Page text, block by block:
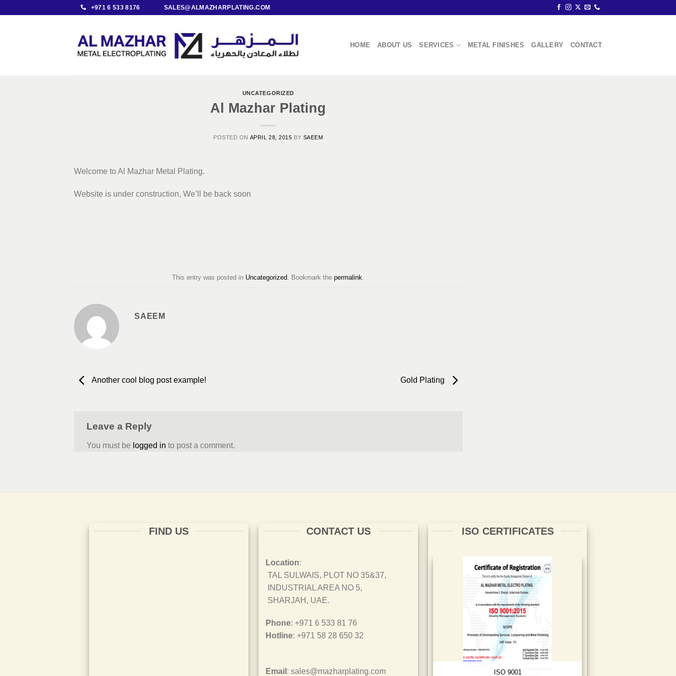
+971 6 533 8176 SALES@ALMAZHARPLATING.COM
HOME ABOUT US SERVICES METAL FINISHES GALLERY CONTACT
UNCATEGORIZED
Al Mazhar Plating
POSTED ON APRIL 28, 2015 BY SAEEM
Welcome to Al Mazhar Metal Plating.
Website is under construction, We’ll be back soon
This entry was posted in Uncategorized. Bookmark thepermalink.
SAEEM
Another cool blog post example! Gold Plating
Leave a Reply
You must be logged in to post a comment.
FIND US CONTACT US
Location:
TAL SULWAIS, PLOT NO 35&37,
INDUSTRIAL AREA NO 5,
SHARJAH, UAE.
Phone: +971 6 533 81 76
Hotline: +971 58 28 650 32
Email : sales@mazharplating.com
ISO CERTIFICATES
ISO 9001
ISO 45001